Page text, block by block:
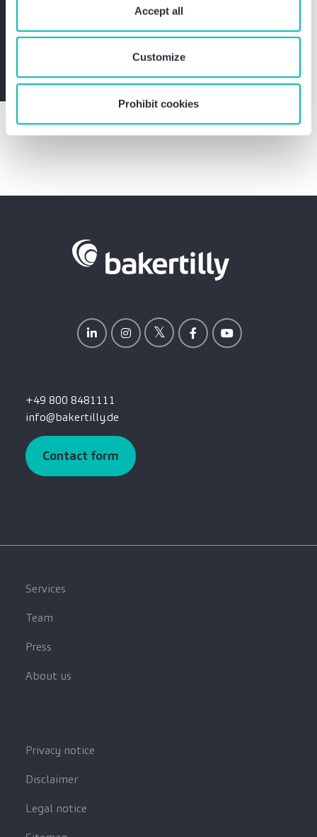
require your consent. You give consent to cookies and
ourprivacy policywhen you use our website.
Accept all
Customize
Prohibit cookies
Get in touch with Alexander Eisele now
+49 800 8481111
info@bakertilly.de
Contact form
Services
Team
Press
About us
Privacy notice
Disclaimer
Legal notice